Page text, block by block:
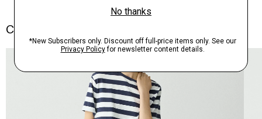
Complete the Set